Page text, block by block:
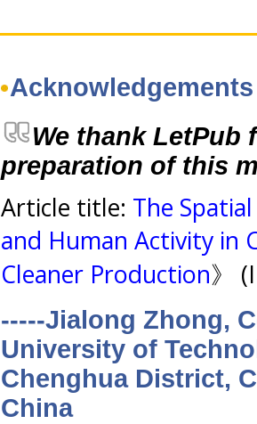
We thank
preparation of this
Article title: The
and Human Activity in
Cleaner Production》
-----Jialong Zhong,
University of
Chenghua District,
China